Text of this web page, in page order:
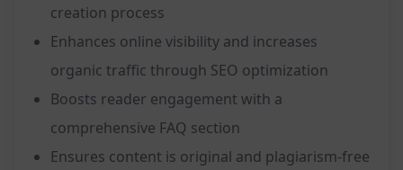
creation process
Enhances online visibility and increases
organic traffic through SEO optimization
Boosts reader engagement with a
comprehensive FAQ section
Ensures content is original and plagiarism-free